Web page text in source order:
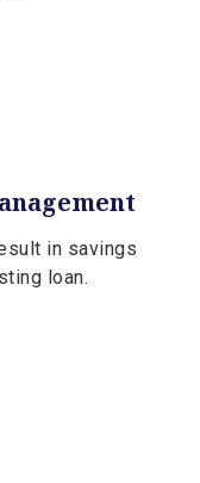
in savings
loan.